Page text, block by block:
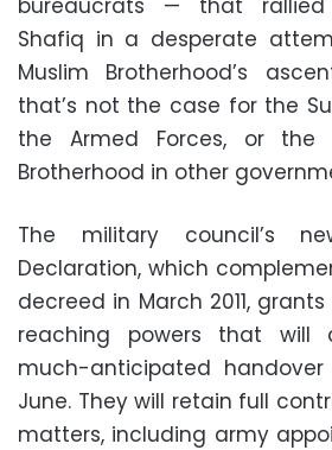
bureaucrats — that
Shafiq in a desperate
Muslim Brotherhood’s
that’s not the case for the
the Armed Forces, or
Brotherhood in other
The military council’s
Declaration, which
decreed in March 2011,
reaching powers that will
much-anticipated
June. They will retain full
matters, including army